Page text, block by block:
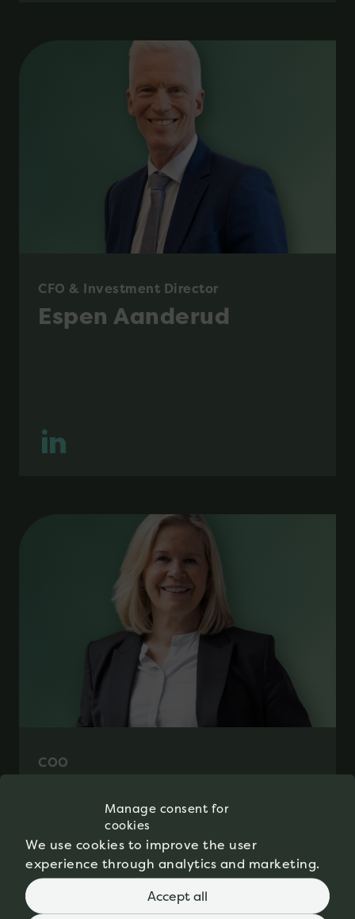
Manage consent for
cookies
We use cookies to improve the user
experience through analytics and marketing.
Accept all
CFO & Investment Director
Espen Aanderud
COO